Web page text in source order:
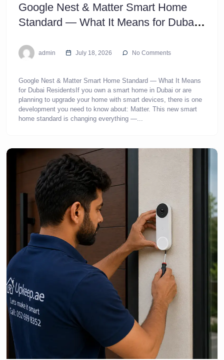
Google Nest & Matter Smart Home
Standard — What It Means for Dubai
admin July 18, 2026 No Comments
Google Nest & Matter Smart Home Standard — What It Means
for Dubai ResidentsIf you own a smart home in Dubai or are
planning to upgrade your home with smart devices, there is one
development you need to know about: Matter. This new smart
home standard is changing everything —...